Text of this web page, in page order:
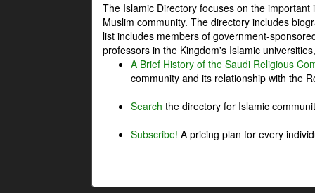
The Islamic Directory focuses on the
Muslim community. The directory includes
list includes members of government-
professors in the Kingdom's Islamic
A Brief History of the Saudi Religious
community and its relationship with the
Search the directory for Islamic
Subscribe! A pricing plan for every